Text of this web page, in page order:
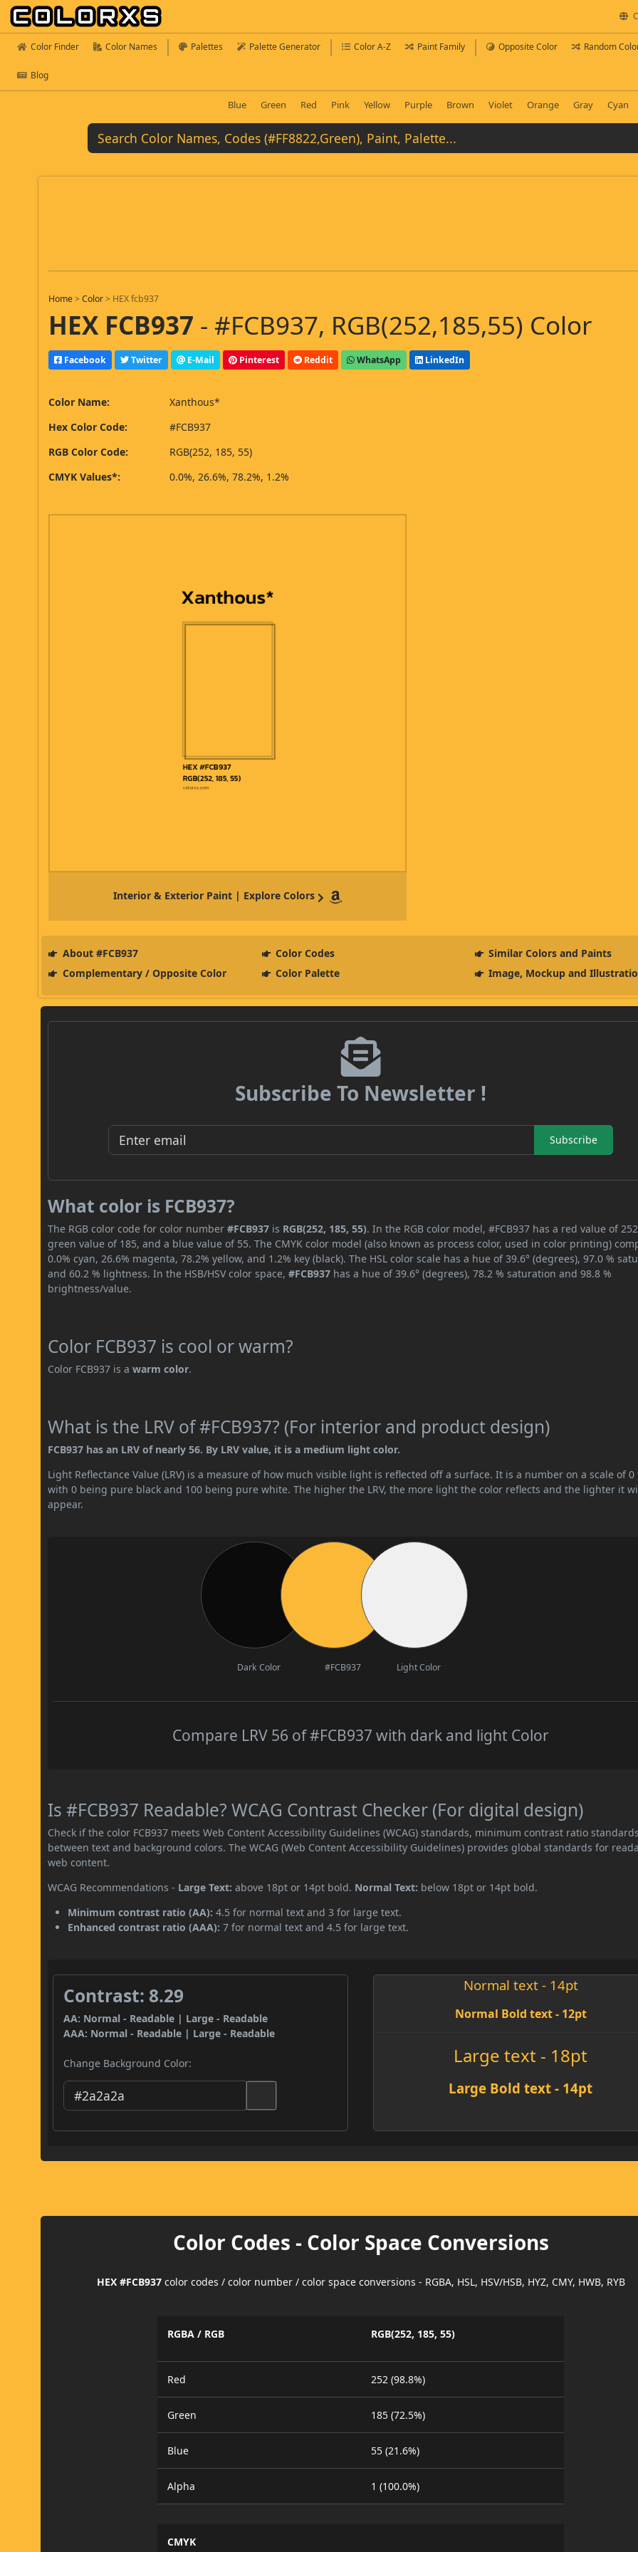
Color Finder Color Names Palettes Palette Generator Color A-Z Paint Family Opposite Color Random
Blog
Blue Green Red Pink Yellow Purple Brown Violet Orange Gray Cyan
Home >Color > HEX fcb937
HEX FCB937 - #FCB937, RGB(252,185,55) Color
Facebook Twitter E-Mail Pinterest Reddit WhatsApp LinkedIn
Color Name:
Xanthous*
Hex Color Code:
#FCB937
RGB Color Code:
RGB(252, 185, 55)
CMYK Values*:
0.0%, 26.6%, 78.2%, 1.2%
Interior & Exterior Paint | Explore Colors
About #FCB937 Color Codes
Similar Colors and Paints
Complementary / Opposite Color
Color Palette Image, Mockup and
Subscribe To Newsletter !
Subscribe
What color is FCB937?
The RGB color code for color number#FCB937 is RGB(252, 185, 55). In the RGB color model, #FCB937 has a red value of
green value of 185, and a blue value of 55. The CMYK color model (also known as process color, used in color printing)
0.0% cyan, 26.6% magenta, 78.2% yellow, and 1.2% key (black). The HSL color scale has a hue of 39.6° (degrees), 97.0 %
and 60.2 % lightness. In the HSB/HSV color space,#FCB937 has a hue of 39.6° (degrees), 78.2 % saturation and 98.8 %
brightness/value.
Color FCB937 is cool or warm?
Color FCB937 is awarm color.
What is the LRV of #FCB937? (For interior and product design)
FCB937 has an LRV of nearly 56. By LRV value, it is a medium light color.
Light Reflectance Value (LRV) is a measure of how much visible light is reflected off a surface. It is a number on a scale of 0
with 0 being pure black and 100 being pure white. The higher the LRV, the more light the color reflects and the lighter it
appear.
Dark Color #FCB937 Light Color
Compare LRV 56 of #FCB937 with dark and light Color
Is #FCB937 Readable? WCAG Contrast Checker (For digital design)
Check if the color FCB937 meets Web Content Accessibility Guidelines (WCAG) standards, minimum contrast ratio standards
between text and background colors. The WCAG (Web Content Accessibility Guidelines) provides global standards for
web content.
WCAG Recommendations - Large Text: above 18pt or 14pt bold. Normal Text: below 18pt or 14pt bold.
Minimum contrast ratio (AA): 4.5 for normal text and 3 for large text.
Enhanced contrast ratio (AAA): 7 for normal text and 4.5 for large text.
Contrast: 8.29
AA: Normal - Readable | Large - Readable
AAA: Normal - Readable | Large - Readable
Change Background Color:
Normal text - 14pt
Normal Bold text - 12pt
Large text - 18pt
Large Bold text - 14pt
Color Codes - Color Space Conversions
HEX #FCB937color codes / color number / color space conversions - RGBA, HSL, HSV/HSB, HYZ, CMY, HWB, RYB
RGBA / RGB RGB(252, 185, 55)
Red 252 (98.8%)
Green 185 (72.5%)
Blue 55 (21.6%)
Alpha 1 (100.0%)
CMYK